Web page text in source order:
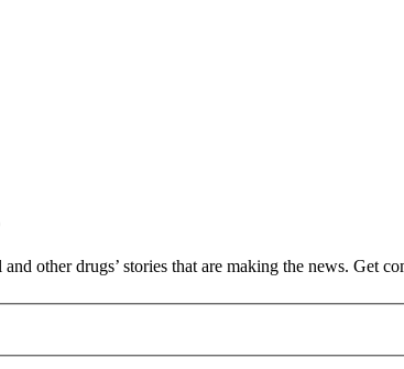
other drugs’ stories that are making the news. Get